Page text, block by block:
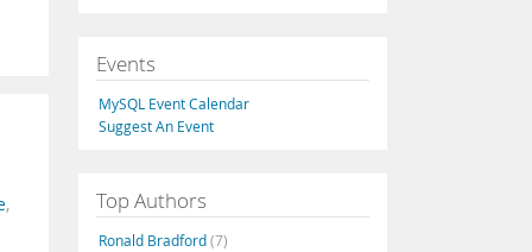
Русский
Português
,
Events
MySQL Event Calendar
Suggest An Event
Top Authors
Ronald Bradford(7)